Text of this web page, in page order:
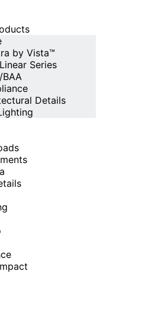
by Vista™
Series
BAA
Details